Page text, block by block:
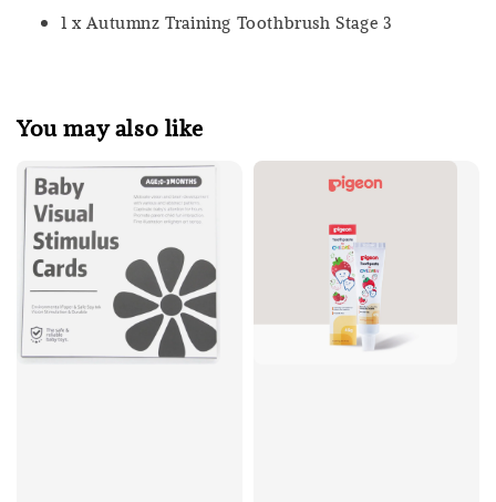
1 x Autumnz Training Toothbrush Stage 3
You may also like